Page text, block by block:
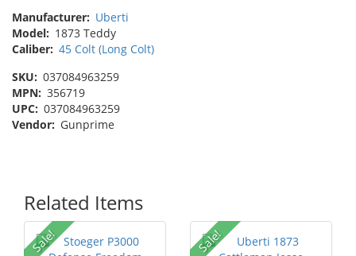
Manufacturer: Uberti
Model: 1873 Teddy
Caliber: 45 Colt (Long Colt)
SKU: 037084963259
MPN: 356719
UPC: 037084963259
Vendor: Gunprime
Related Items
Sale! Sale!